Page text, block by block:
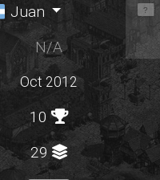
Juan
N/A
Oct 2012
10
29